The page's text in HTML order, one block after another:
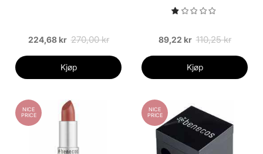
224,68 kr 270,00 kr
Kjøp
89,22 kr 110,25 kr
Kjøp
NICE
PRICE
NICE
PRICE